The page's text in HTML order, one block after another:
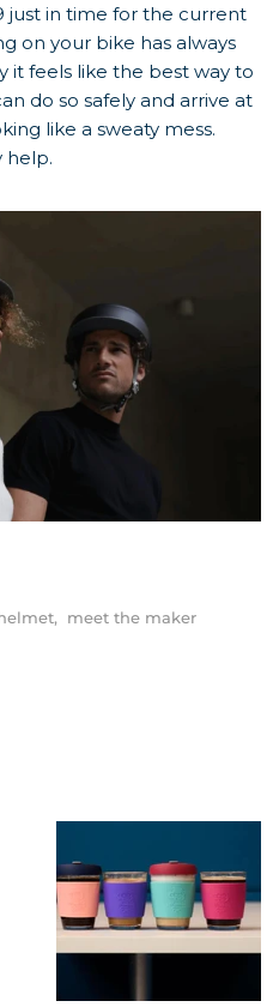
just in time for the current
on your bike has always
it feels like the best way to
do so safely and arrive at
like a sweaty mess.
help.
, meet the maker